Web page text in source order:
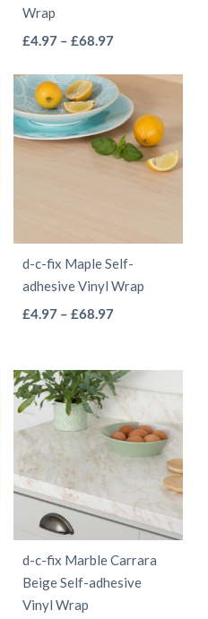
page
Wrap
£4.97 – £68.97Price
£4.97
through
£68.97
has
multiple
variants.
The
be
chosen
page
d-c-fix Maple Self-
adhesive Vinyl Wrap
£4.97 – £68.97Price
through
£68.97
multiple
variants.
The
options
may
be
chosen
on
d-c-fix Marble Carrara
Beige Self-adhesive
Vinyl Wrap